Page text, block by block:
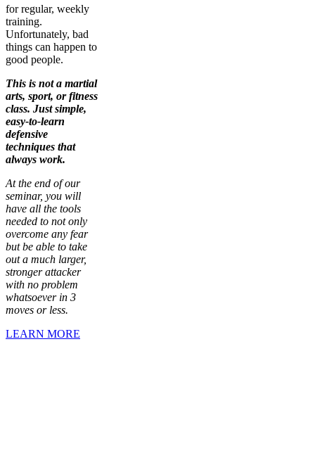
for regular, weekly
training.
Unfortunately, bad
things can happen to
good people.
This is not a martial
arts, sport, or fitness
class. Just simple,
easy-to-learn
defensive
techniques that
always work.
At the end of our
seminar, you will
have all the tools
needed to not only
overcome any fear
but be able to take
out a much larger,
stronger attacker
with no problem
whatsoever in 3
moves or less.
LEARN MORE